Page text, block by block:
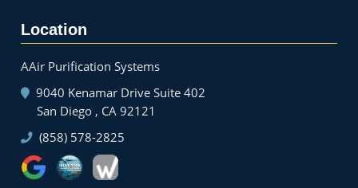
Location
AAir Purification Systems
9040 Kenamar Drive Suite 402
San Diego , CA 92121
(858) 578-2825